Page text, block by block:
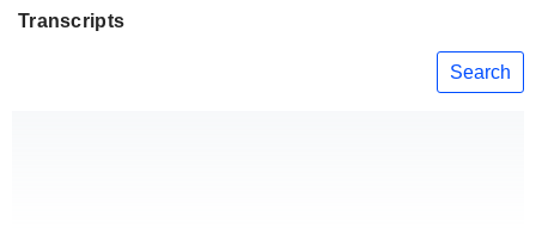
Transcripts
Search